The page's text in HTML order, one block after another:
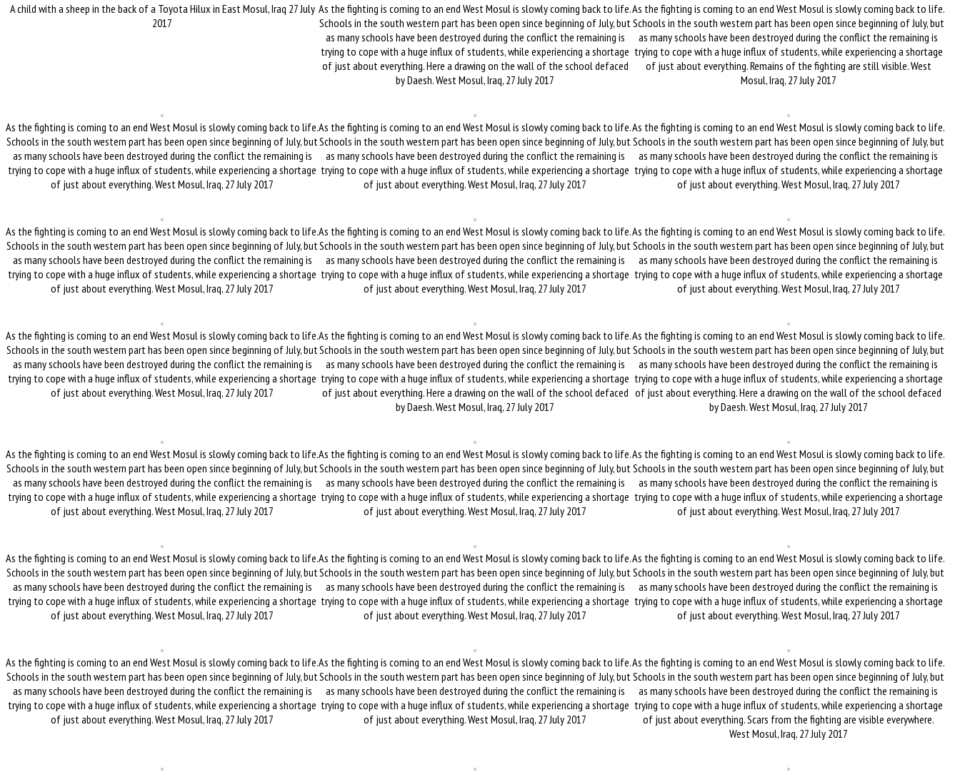
A child with a sheep in the back of a Toyota Hilux in East Mosul, Iraq 27 July
2017
As the fighting is coming to an end West Mosul is slowly coming back to life.
Schools in the south western part has been open since beginning of July, but
as many schools have been destroyed during the conflict the remaining is
trying to cope with a huge influx of students, while experiencing a shortage
of just about everything. Here a drawing on the wall of the school defaced
by Daesh. West Mosul, Iraq, 27 July 2017
As the fighting is coming to an end West Mosul is slowly coming back to life.
Schools in the south western part has been open since beginning of July, but
as many schools have been destroyed during the conflict the remaining is
trying to cope with a huge influx of students, while experiencing a shortage
of just about everything. Remains of the fighting are still visible. West
Mosul, Iraq, 27 July 2017
As the fighting is coming to an end West Mosul is slowly coming back to life.
Schools in the south western part has been open since beginning of July, but
as many schools have been destroyed during the conflict the remaining is
trying to cope with a huge influx of students, while experiencing a shortage
of just about everything. West Mosul, Iraq, 27 July 2017
As the fighting is coming to an end West Mosul is slowly coming back to life.
Schools in the south western part has been open since beginning of July, but
as many schools have been destroyed during the conflict the remaining is
trying to cope with a huge influx of students, while experiencing a shortage
of just about everything. West Mosul, Iraq, 27 July 2017
As the fighting is coming to an end West Mosul is slowly coming back to life.
Schools in the south western part has been open since beginning of July, but
as many schools have been destroyed during the conflict the remaining is
trying to cope with a huge influx of students, while experiencing a shortage
of just about everything. West Mosul, Iraq, 27 July 2017
As the fighting is coming to an end West Mosul is slowly coming back to life.
Schools in the south western part has been open since beginning of July, but
as many schools have been destroyed during the conflict the remaining is
trying to cope with a huge influx of students, while experiencing a shortage
of just about everything. West Mosul, Iraq, 27 July 2017
As the fighting is coming to an end West Mosul is slowly coming back to life.
Schools in the south western part has been open since beginning of July, but
as many schools have been destroyed during the conflict the remaining is
trying to cope with a huge influx of students, while experiencing a shortage
of just about everything. West Mosul, Iraq, 27 July 2017
As the fighting is coming to an end West Mosul is slowly coming back to life.
Schools in the south western part has been open since beginning of July, but
as many schools have been destroyed during the conflict the remaining is
trying to cope with a huge influx of students, while experiencing a shortage
of just about everything. West Mosul, Iraq, 27 July 2017
As the fighting is coming to an end West Mosul is slowly coming back to life.
Schools in the south western part has been open since beginning of July, but
as many schools have been destroyed during the conflict the remaining is
trying to cope with a huge influx of students, while experiencing a shortage
of just about everything. West Mosul, Iraq, 27 July 2017
As the fighting is coming to an end West Mosul is slowly coming back to life.
Schools in the south western part has been open since beginning of July, but
as many schools have been destroyed during the conflict the remaining is
trying to cope with a huge influx of students, while experiencing a shortage
of just about everything. Here a drawing on the wall of the school defaced
by Daesh. West Mosul, Iraq, 27 July 2017
As the fighting is coming to an end West Mosul is slowly coming back to life.
Schools in the south western part has been open since beginning of July, but
as many schools have been destroyed during the conflict the remaining is
trying to cope with a huge influx of students, while experiencing a shortage
of just about everything. Here a drawing on the wall of the school defaced
by Daesh. West Mosul, Iraq, 27 July 2017
As the fighting is coming to an end West Mosul is slowly coming back to life.
Schools in the south western part has been open since beginning of July, but
as many schools have been destroyed during the conflict the remaining is
trying to cope with a huge influx of students, while experiencing a shortage
of just about everything. West Mosul, Iraq, 27 July 2017
As the fighting is coming to an end West Mosul is slowly coming back to life.
Schools in the south western part has been open since beginning of July, but
as many schools have been destroyed during the conflict the remaining is
trying to cope with a huge influx of students, while experiencing a shortage
of just about everything. West Mosul, Iraq, 27 July 2017
As the fighting is coming to an end West Mosul is slowly coming back to life.
Schools in the south western part has been open since beginning of July, but
as many schools have been destroyed during the conflict the remaining is
trying to cope with a huge influx of students, while experiencing a shortage
of just about everything. West Mosul, Iraq, 27 July 2017
As the fighting is coming to an end West Mosul is slowly coming back to life.
Schools in the south western part has been open since beginning of July, but
as many schools have been destroyed during the conflict the remaining is
trying to cope with a huge influx of students, while experiencing a shortage
of just about everything. West Mosul, Iraq, 27 July 2017
As the fighting is coming to an end West Mosul is slowly coming back to life.
Schools in the south western part has been open since beginning of July, but
as many schools have been destroyed during the conflict the remaining is
trying to cope with a huge influx of students, while experiencing a shortage
of just about everything. West Mosul, Iraq, 27 July 2017
As the fighting is coming to an end West Mosul is slowly coming back to life.
Schools in the south western part has been open since beginning of July, but
as many schools have been destroyed during the conflict the remaining is
trying to cope with a huge influx of students, while experiencing a shortage
of just about everything. West Mosul, Iraq, 27 July 2017
As the fighting is coming to an end West Mosul is slowly coming back to life.
Schools in the south western part has been open since beginning of July, but
as many schools have been destroyed during the conflict the remaining is
trying to cope with a huge influx of students, while experiencing a shortage
of just about everything. West Mosul, Iraq, 27 July 2017
As the fighting is coming to an end West Mosul is slowly coming back to life.
Schools in the south western part has been open since beginning of July, but
as many schools have been destroyed during the conflict the remaining is
trying to cope with a huge influx of students, while experiencing a shortage
of just about everything. West Mosul, Iraq, 27 July 2017
As the fighting is coming to an end West Mosul is slowly coming back to life.
Schools in the south western part has been open since beginning of July, but
as many schools have been destroyed during the conflict the remaining is
trying to cope with a huge influx of students, while experiencing a shortage
of just about everything. Scars from the fighting are visible everywhere.
West Mosul, Iraq, 27 July 2017